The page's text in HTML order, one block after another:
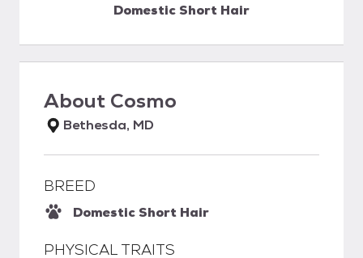
Domestic Short Hair
About Cosmo
Bethesda, MD
BREED
Domestic Short Hair
PHYSICAL TRAITS